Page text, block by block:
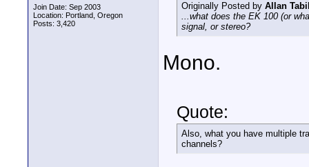
Join Date: Sep 2003
Location: Portland, Oregon
Posts: 3,420
Originally Posted by Allan
...what does the EK 100 (or
signal, or stereo?
Mono.
Quote:
Also, what you have multiple
channels?